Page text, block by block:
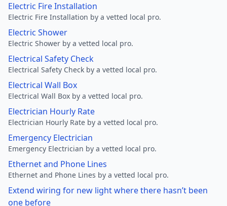
Electric Fire Installation
Electric Fire Installation by a vetted local pro.
Electric Shower
Electric Shower by a vetted local pro.
Electrical Safety Check
Electrical Safety Check by a vetted local pro.
Electrical Wall Box
Electrical Wall Box by a vetted local pro.
Electrician Hourly Rate
Electrician Hourly Rate by a vetted local pro.
Emergency Electrician
Emergency Electrician by a vetted local pro.
Ethernet and Phone Lines
Ethernet and Phone Lines by a vetted local pro.
Extend wiring for new light where there hasn’t been
one before